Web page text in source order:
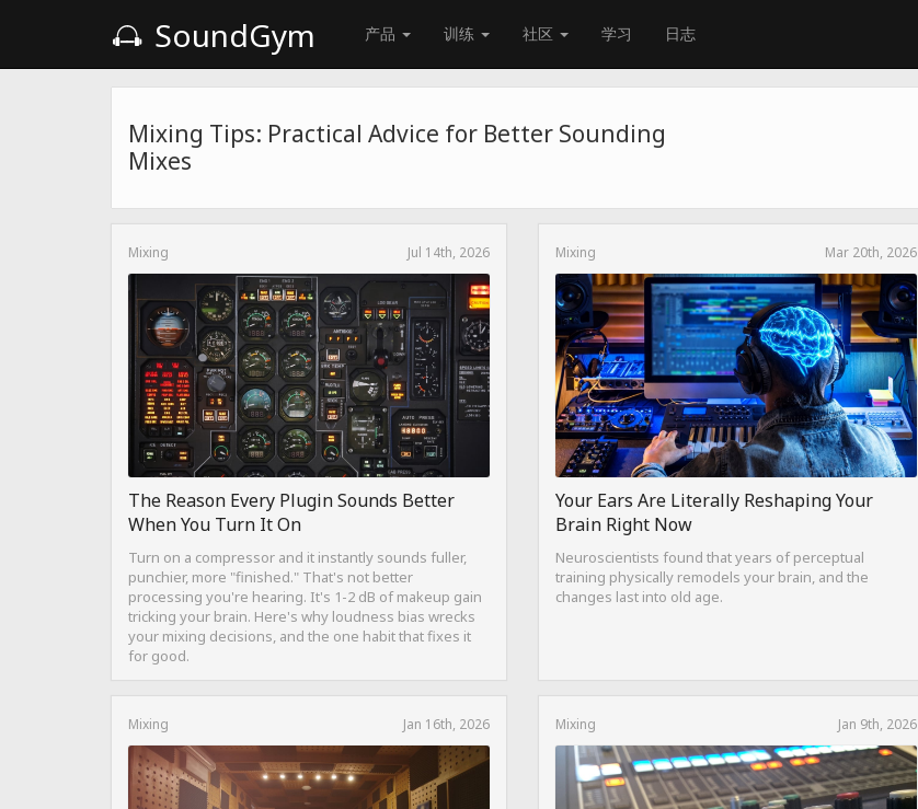
SoundGym 产品 训练 社区 学习 日志
Mixing Tips: Practical Advice for Better Sounding
Mixes
Mixing Jul 14th, 2026
The Reason Every Plugin Sounds Better
When You Turn It On
Turn on a compressor and it instantly sounds fuller,
punchier, more "finished." That's not better
processing you're hearing. It's 1-2 dB of makeup gain
tricking your brain. Here's why loudness bias wrecks
your mixing decisions, and the one habit that fixes it
for good.
Mixing Mar 20th, 2026
Your Ears Are Literally Reshaping Your
Brain Right Now
Neuroscientists found that years of perceptual
training physically remodels your brain, and the
changes last into old age.
Mixing Jan 16th, 2026 Mixing Jan 9th, 2026